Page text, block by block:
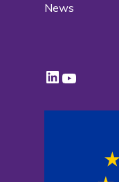
News
LinkedIn